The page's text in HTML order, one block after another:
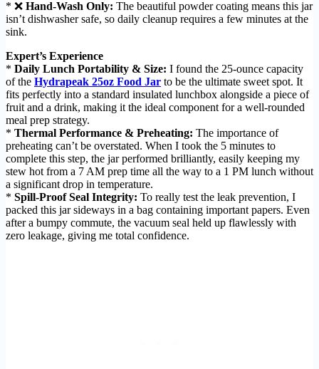
* ❌ Hand-Wash Only: The beautiful powder coating means this jar
isn’t dishwasher safe, so daily cleanup requires a few minutes at the
sink.
Expert’s Experience
* Daily Lunch Portability & Size: I found the 25-ounce capacity
of the Hydrapeak 25oz Food Jar to be the ultimate sweet spot. It
fits perfectly into a standard insulated lunchbox alongside a piece of
fruit and a drink, making it the ideal component for a well-rounded
meal prep strategy.
* Thermal Performance & Preheating: The importance of
preheating can’t be overstated. When I took the 5 minutes to
complete this step, the jar performed brilliantly, easily keeping my
stew hot from a 7 AM prep time all the way to a 1 PM lunch without
a significant drop in temperature.
* Spill-Proof Seal Integrity: To really test the leak prevention, I
packed this jar sideways in a bag containing important papers. Even
after a bumpy commute, the vacuum seal held up flawlessly with
zero leakage, giving me total confidence.